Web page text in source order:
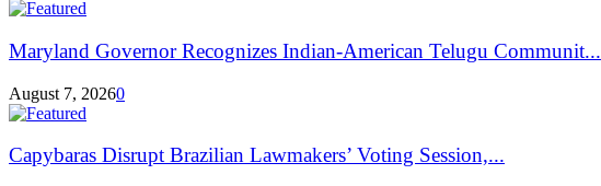
Maryland Governor Recognizes Indian-American Telugu Communit...
August 7, 20260
Capybaras Disrupt Brazilian Lawmakers’ Voting Session,...